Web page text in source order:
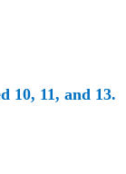
10, 11, and 13.